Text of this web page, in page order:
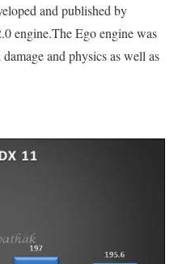
and published by
engine.The Ego engine was
and physics as well as